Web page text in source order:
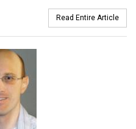
Read Entire Article